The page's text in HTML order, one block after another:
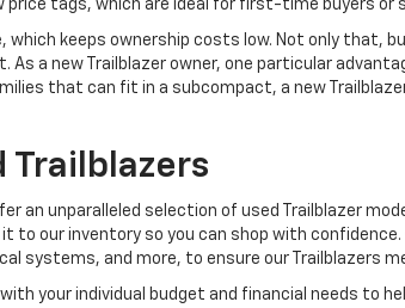
tags, which are ideal for first-time buyers or
keeps ownership costs low. Not only that,
a new Trailblazer owner, one particular
that can fit in a subcompact, a new
Trailblazers
an unparalleled selection of used Trailblazer
to our inventory so you can shop with
systems, and more, to ensure our Trailblazers
your individual budget and financial needs to